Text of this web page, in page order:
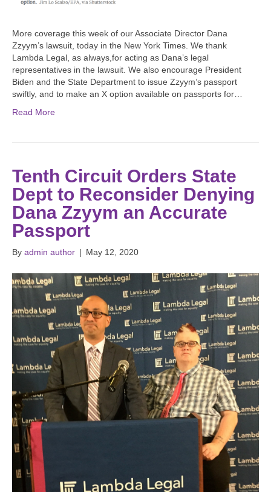
More coverage this week of our Associate Director Dana
Zzyym’s lawsuit, today in the New York Times. We thank
Lambda Legal, as always,for acting as Dana’s legal
representatives in the lawsuit. We also encourage President
Biden and the State Department to issue Zzyym’s passport
swiftly, and to make an X option available on passports for…
Read More
Tenth Circuit Orders State
Dept to Reconsider Denying
Dana Zzyym an Accurate
Passport
By admin author | May 12, 2020